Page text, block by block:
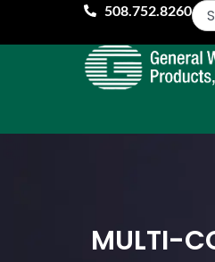
508.752.8260
MULTI-